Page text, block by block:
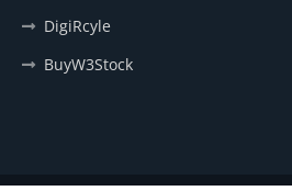
DigiRcyle
BuyW3Stock